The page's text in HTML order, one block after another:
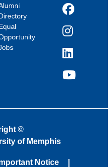
Facebook
Instagram
LinkedIn
YouTube
©
of Memphis
Notice